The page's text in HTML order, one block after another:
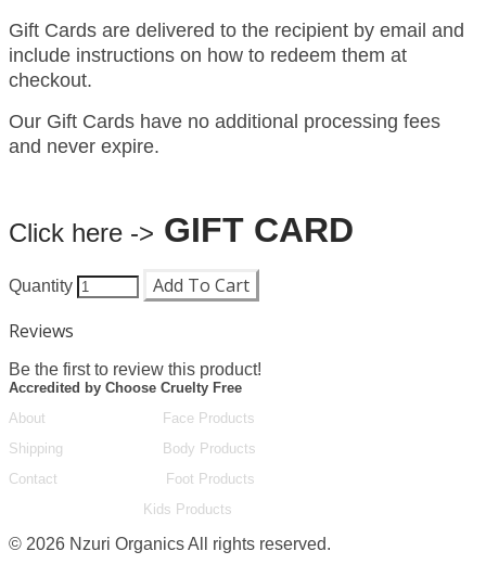
Gift Cards are delivered to the recipient by email and
include instructions on how to redeem them at
checkout.
Our Gift Cards have no additional processing fees
and never expire.
Click here -> GIFT CARD
Quantity
Add To Cart
Reviews
Be the first to review this product!
Accredited by Choose Cruelty Free
About
Face Products
Shipping
Body Products
Contact
Foot Products
Kids Products
© 2026 Nzuri Organics All rights reserved.